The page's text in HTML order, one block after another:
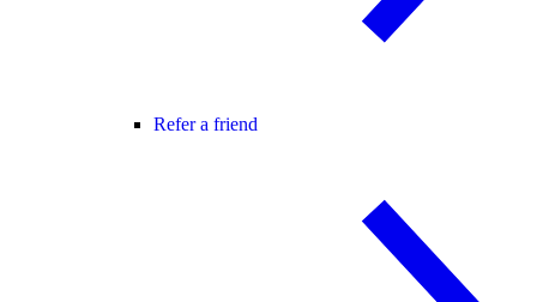
Refer a friend